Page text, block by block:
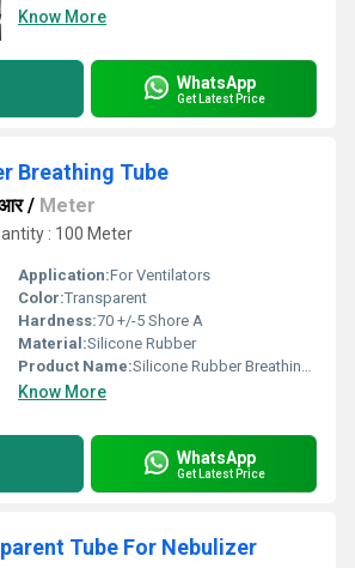
Know More
WhatsApp
Get Latest Price
Breathing Tube
/ Meter
: 100 Meter
Application:For Ventilators
Color:Transparent
Hardness:70 +/-5 Shore A
Material:Silicone Rubber
Product Name:Silicone Rubber Breathing Tube
Know More
WhatsApp
Get Latest Price
Tube For Nebulizer